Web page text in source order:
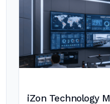
iZon Technology